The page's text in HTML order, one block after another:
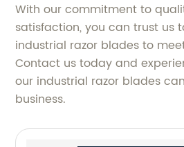
With our commitment to
satisfaction, you can trust us
industrial razor blades to
Contact us today and
our industrial razor blades
business.